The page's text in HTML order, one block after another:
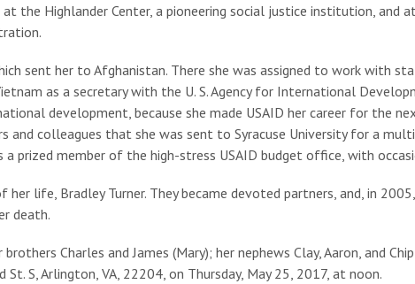
the Highlander Center, a pioneering social justice institution, and
sent her to Afghanistan. There she was assigned to work with
as a secretary with the U. S. Agency for International
development, because she made USAID her career for the
and colleagues that she was sent to Syracuse University for a
prized member of the high-stress USAID budget office, with
life, Bradley Turner. They became devoted partners, and, in
death.
Charles and James (Mary); her nephews Clay, Aaron, and
S, Arlington, VA, 22204, on Thursday, May 25, 2017, at noon.